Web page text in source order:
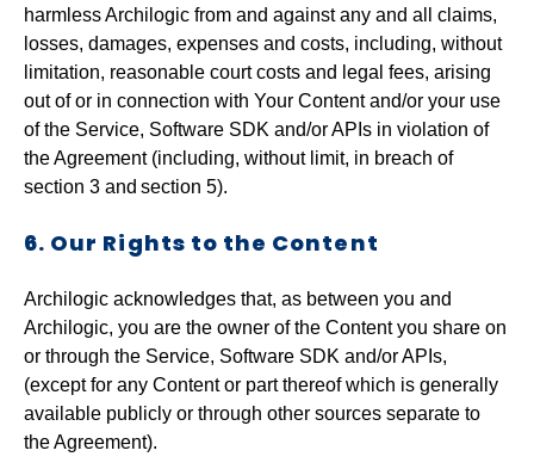
harmless Archilogic from and against any and all claims,
losses, damages, expenses and costs, including, without
limitation, reasonable court costs and legal fees, arising
out of or in connection with Your Content and/or your use
of the Service, Software SDK and/or APIs in violation of
the Agreement (including, without limit, in breach of
section 3 and section 5).
6. Our Rights to the Content
Archilogic acknowledges that, as between you and
Archilogic, you are the owner of the Content you share on
or through the Service, Software SDK and/or APIs,
(except for any Content or part thereof which is generally
available publicly or through other sources separate to
the Agreement).